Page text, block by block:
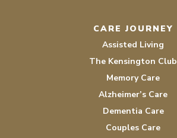
CARE JOURNEY
Assisted Living
The Kensington Club
Memory Care
Alzheimer’s Care
Dementia Care
Couples Care